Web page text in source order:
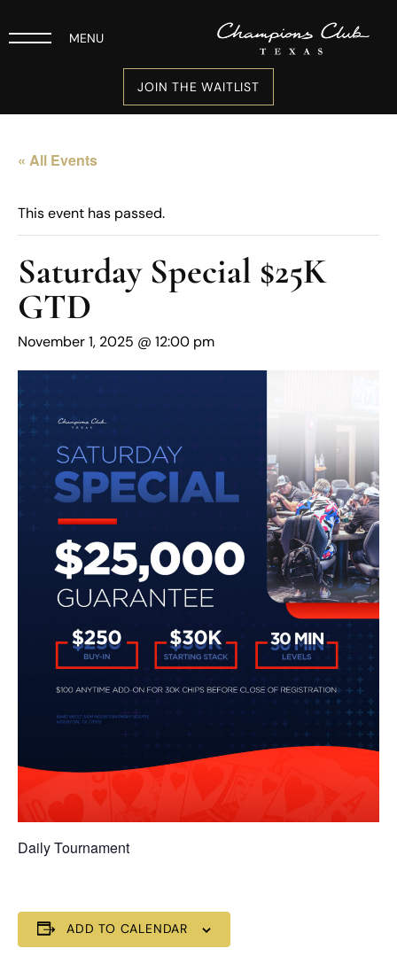
MENU
JOIN THE WAITLIST
« All Events
This event has passed.
Saturday Special $25K
GTD
November 1, 2025 @ 12:00 pm
Daily Tournament
ADD TO CALENDAR